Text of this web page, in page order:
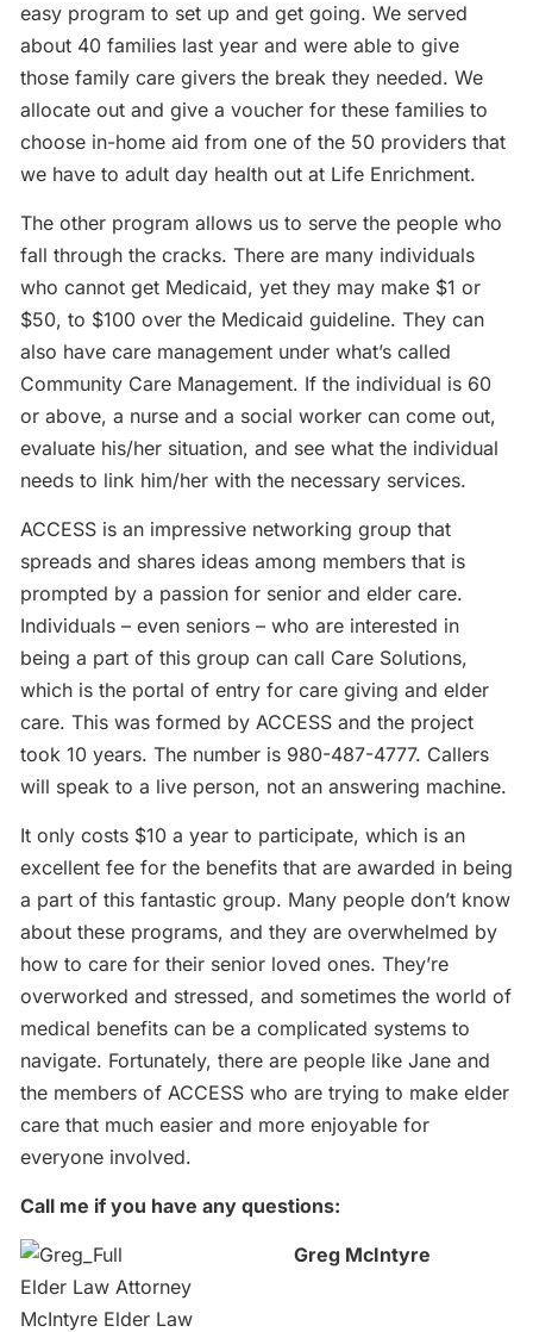
easy program to set up and get going. We served
about 40 families last year and were able to give
those family care givers the break they needed. We
allocate out and give a voucher for these families to
choose in-home aid from one of the 50 providers that
we have to adult day health out at Life Enrichment.
The other program allows us to serve the people who
fall through the cracks. There are many individuals
who cannot get Medicaid, yet they may make $1 or
$50, to $100 over the Medicaid guideline. They can
also have care management under what’s called
Community Care Management. If the individual is 60
or above, a nurse and a social worker can come out,
evaluate his/her situation, and see what the individual
needs to link him/her with the necessary services.
ACCESS is an impressive networking group that
spreads and shares ideas among members that is
prompted by a passion for senior and elder care.
Individuals – even seniors – who are interested in
being a part of this group can call Care Solutions,
which is the portal of entry for care giving and elder
care. This was formed by ACCESS and the project
took 10 years. The number is 980-487-4777. Callers
will speak to a live person, not an answering machine.
It only costs $10 a year to participate, which is an
excellent fee for the benefits that are awarded in being
a part of this fantastic group. Many people don’t know
about these programs, and they are overwhelmed by
how to care for their senior loved ones. They’re
overworked and stressed, and sometimes the world of
medical benefits can be a complicated systems to
navigate. Fortunately, there are people like Jane and
the members of ACCESS who are trying to make elder
care that much easier and more enjoyable for
everyone involved.
Call me if you have any questions:
Greg McIntyre
Elder Law Attorney
McIntyre Elder Law